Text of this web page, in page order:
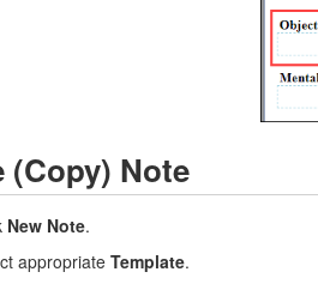
(Copy) Note
New Note.
appropriateTemplate.